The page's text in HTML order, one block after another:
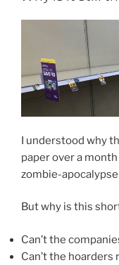
I understood why
paper over a
zombie-
But why is this
Can’t the
Can’t the hoarders